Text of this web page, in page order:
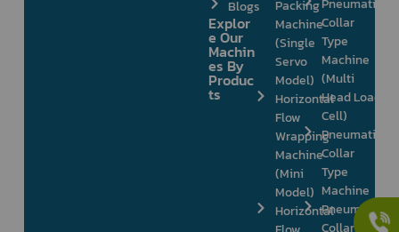
Blogs
Explor
e Our
Machin
es By
Produc
ts
Packing
Machine
(Single
Servo
Model)
Horizontal
Flow
Wrapping
Machine
(Mini
Model)
Horizontal
Pneumatic
Collar
Type
Machine
(Multi
Head Load
Cell)
Pneumatic
Collar
Type
Machine
Pneumatic
Collar